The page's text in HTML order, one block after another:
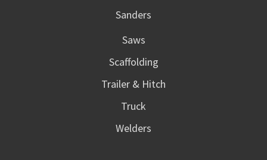
Sanders
Saws
Scaffolding
Trailer & Hitch
Truck
Welders